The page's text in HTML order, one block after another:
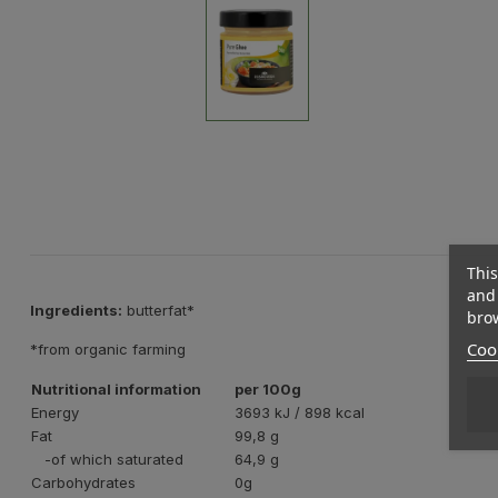
Ingredients: butterfat*
*from organic farming
Nutritional information
per 100g
Energy
3693 kJ / 898 kcal
Fat
99,8 g
-of which saturated
64,9 g
Carbohydrates
0g